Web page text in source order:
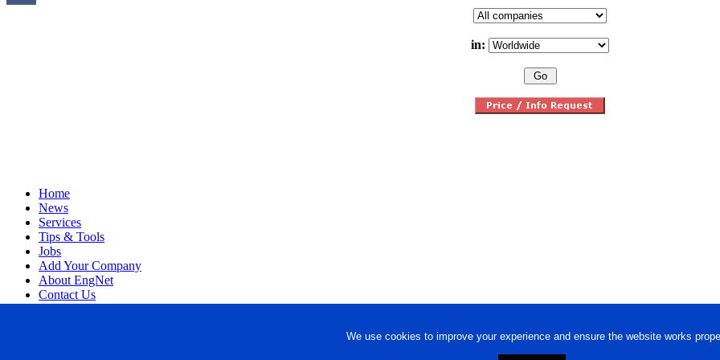
We use cookies to improve your experience and ensure the website works
in:
Home
News
Services
Tips & Tools
Jobs
Add Your Company
About EngNet
Contact Us